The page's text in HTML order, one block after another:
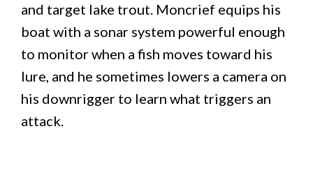
and target lake trout. Moncrief equips his
boat with a sonar system powerful enough
to monitor when a fish moves toward his
lure, and he sometimes lowers a camera on
his downrigger to learn what triggers an
attack.